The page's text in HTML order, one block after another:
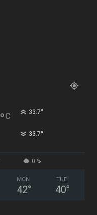
°C 33.7°
33.7°
0 %
MON
42°
TUE
40°